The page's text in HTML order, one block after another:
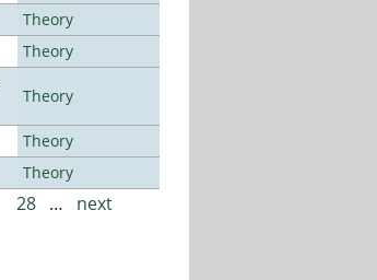
Theory
Theory
Theory
Theory
Theory
28 …
next